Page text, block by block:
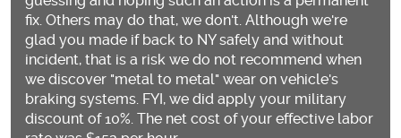
fix. Others may do that, we don't. Although we're
glad you made if back to NY safely and without
incident, that is a risk we do not recommend when
we discover "metal to metal" wear on vehicle's
braking systems. FYI, we did apply your military
discount of 10%. The net cost of your effective labor